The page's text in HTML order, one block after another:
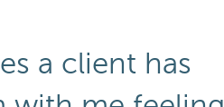
a client has